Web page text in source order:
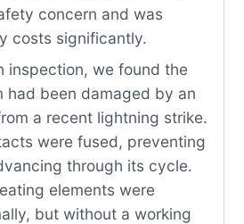
concern and was
costs significantly.
inspection, we found the
had been damaged by an
a recent lightning strike.
were fused, preventing
through its cycle.
elements were
but without a working